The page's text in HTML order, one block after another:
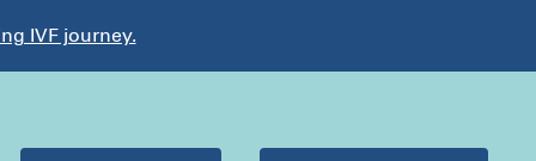
IVF journey.